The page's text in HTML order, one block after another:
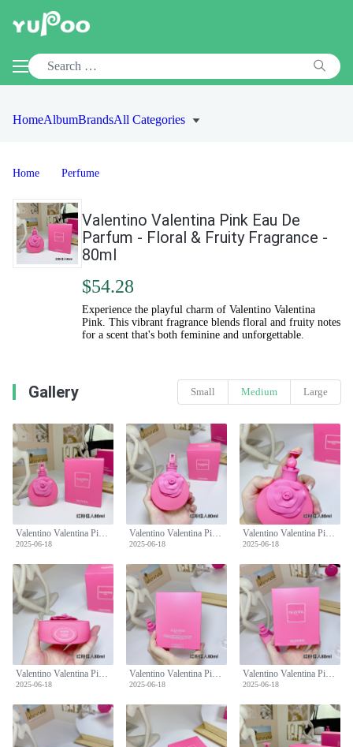
HomeAlbumBrandsAll Categories
Home Perfume
Valentino Valentina Pink Eau De
Parfum - Floral & Fruity Fragrance -
80ml
$54.28
Experience the playful charm of Valentino Valentina
Pink. This vibrant fragrance blends floral and fruity notes
for a scent that's both feminine and unforgettable.
Gallery Small Medium Large
Valentino Valentina Pink Eau De Parfum - Floral & Fruity Fragrance - 80ml
2025-06-18
Valentino Valentina Pink Eau De Parfum - Floral & Fruity Fragrance - 80ml
2025-06-18
Valentino Valentina Pink Eau De Parfum - Floral & Fruity Fragrance - 80ml
2025-06-18
Valentino Valentina Pink Eau De Parfum - Floral & Fruity Fragrance - 80ml
2025-06-18
Valentino Valentina Pink Eau De Parfum - Floral & Fruity Fragrance - 80ml
2025-06-18
Valentino Valentina Pink Eau De Parfum - Floral & Fruity Fragrance - 80ml
2025-06-18